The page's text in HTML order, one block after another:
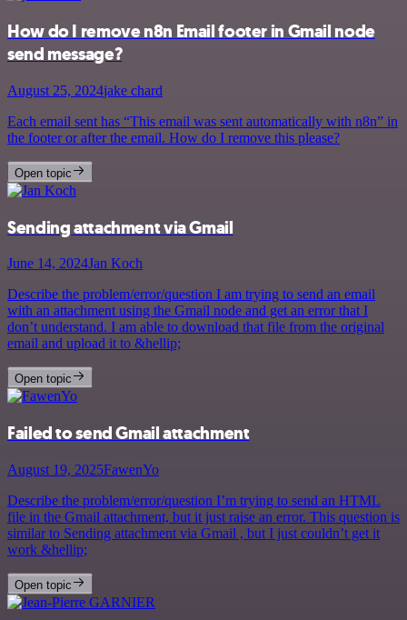
How do I remove n8n Email footer in Gmail node
send message?
August 25, 2024jake chard
Each email sent has “This email was sent automatically with n8n” in
the footer or after the email. How do I remove this please?
Open topic
Sending attachment via Gmail
June 14, 2024Jan Koch
Describe the problem/error/question I am trying to send an email
with an attachment using the Gmail node and get an error that I
don’t understand. I am able to download that file from the original
email and upload it to &hellip;
Open topic
Failed to send Gmail attachment
August 19, 2025FawenYo
Describe the problem/error/question I’m trying to send an HTML
file in the Gmail attachment, but it just raise an error. This question is
similar to Sending attachment via Gmail , but I just couldn’t get it
work &hellip;
Open topic